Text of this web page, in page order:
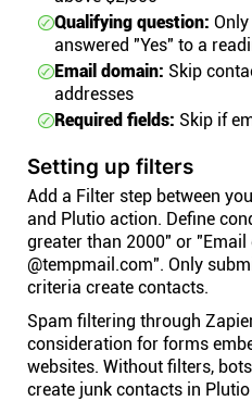
Qualifying question:
answered "Yes" to a
Email domain: Skip
addresses
Required fields: Skip if
Setting up filters
Add a Filter step between
and Plutio action. Define
greater than 2000" or "Email
@tempmail.com". Only
criteria create contacts.
Spam filtering through
consideration for forms
websites. Without filters,
create junk contacts in